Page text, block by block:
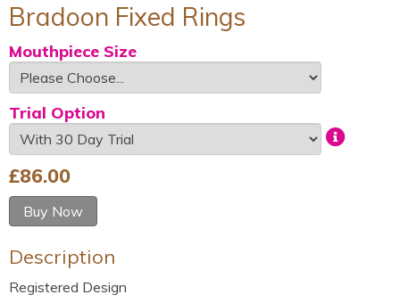
Bradoon Fixed Rings
Mouthpiece Size
Trial Option
£86.00
Buy Now
Description
Registered Design